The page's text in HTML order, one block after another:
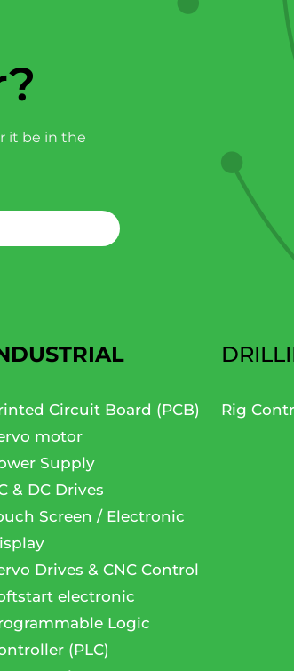
it be in the
Circuit Board (PCB)
motor
Supply
& DC Drives
Screen / Electronic
Drives & CNC Control
electronic
Logic
(PLC)
Rig